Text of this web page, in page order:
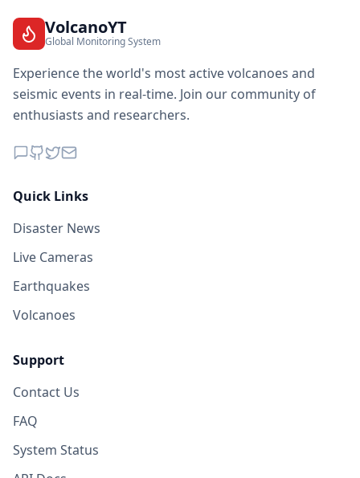
VolcanoYT
Global Monitoring System
Experience the world's most active volcanoes and
seismic events in real-time. Join our community of
enthusiasts and researchers.
Quick Links
Disaster News
Live Cameras
Earthquakes
Volcanoes
Support
Contact Us
FAQ
System Status